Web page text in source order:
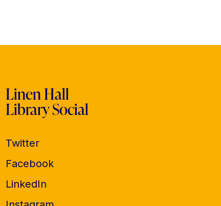
Linen Hall
Library Social
Twitter
Facebook
LinkedIn